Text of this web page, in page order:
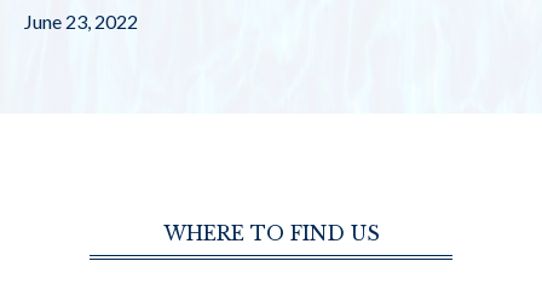
June 23, 2022
WHERE TO FIND US